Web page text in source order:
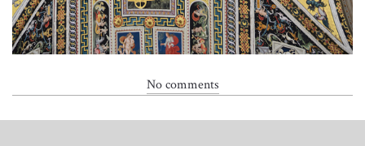
No comments